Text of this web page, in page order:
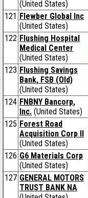
(United States)
121 Flewber Global Inc
(United States)
122 Flushing Hospital
Medical Center
(United States)
123 Flushing Savings
Bank, FSB (Old)
(United States)
124 FNBNY Bancorp,
Inc. (United States)
125 Forest Road
Acquisition Corp II
(United States)
126 G6 Materials Corp
(United States)
127 GENERAL MOTORS
TRUST BANK NA